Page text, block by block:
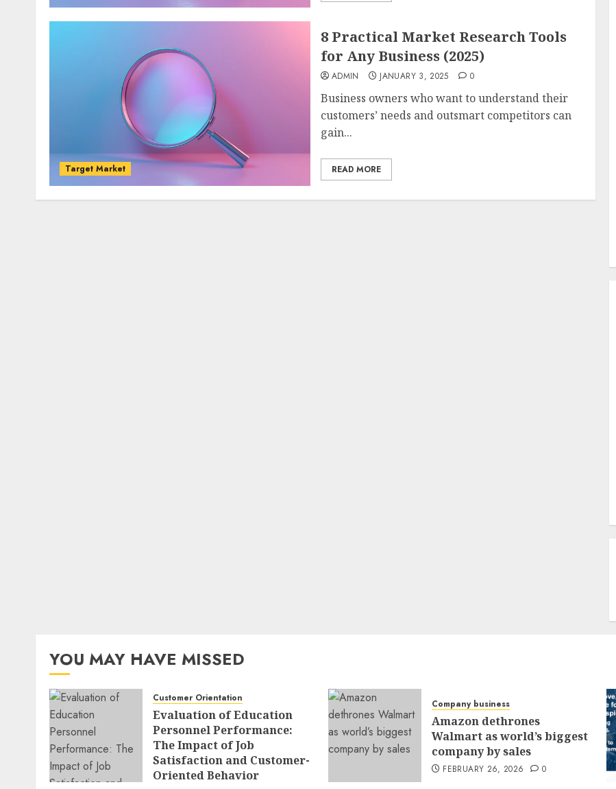
Target Market
8 Practical Market Research Tools
for Any Business (2025)
ADMIN JANUARY 3, 2025 0
Business owners who want to understand their
customers’ needs and outsmart competitors can
gain...
READ MORE
YOU MAY HAVE MISSED
Customer Orientation
Evaluation of Education
Personnel Performance:
The Impact of Job
Satisfaction and Customer-
Oriented Behavior
Company business
Amazon dethrones
Walmart as world’s biggest
company by sales
FEBRUARY 26, 2026 0